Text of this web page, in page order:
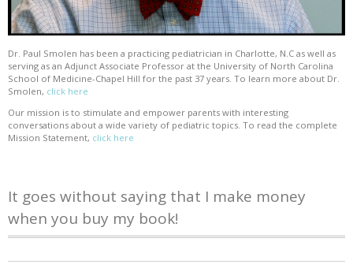
Dr. Paul Smolen has been a practicing pediatrician in Charlotte, N.C as well as
serving as an Adjunct Associate Professor at the University of North Carolina
School of Medicine-Chapel Hill for the past 37 years. To learn more about Dr.
Smolen, click here
Our mission is to stimulate and empower parents with interesting
conversations about a wide variety of pediatric topics. To read the complete
Mission Statement, click here
It goes without saying that I make money
when you buy my book!